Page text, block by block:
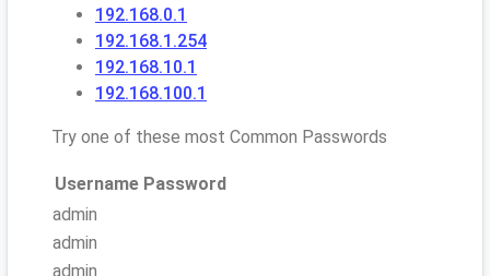
192.168.0.1
192.168.1.254
192.168.10.1
192.168.100.1
Try one of these most Common Passwords
Username Password
admin
admin
admin